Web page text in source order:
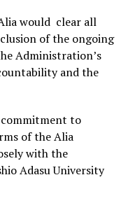
would clear all
of the ongoing
Administration’s
and the
to
of the Alia
with the
Adasu University